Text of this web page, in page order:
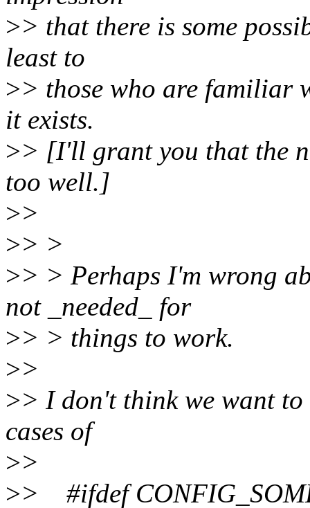
>> that there is some
least to
>> those who are familiar
it exists.
>> [I'll grant you that the
too well.]
>>
>> >
>> > Perhaps I'm wrong
not _needed_ for
>> > things to work.
>>
>> I don't think we want
cases of
>>
>> #ifdef